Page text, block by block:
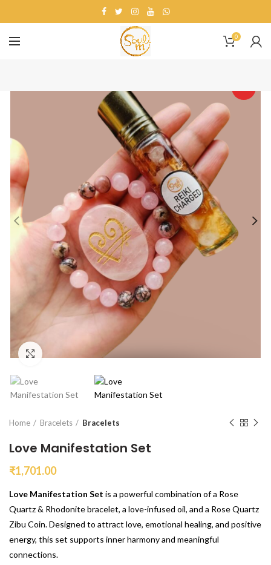
0
Home Bracelets Bracelets
Love Manifestation Set
₹1,701.00
Love Manifestation Set is a powerful combination of a Rose
Quartz & Rhodonite bracelet, a love-infused oil, and a Rose Quartz
Zibu Coin. Designed to attract love, emotional healing, and positive
energy, this set supports inner harmony and meaningful
connections.